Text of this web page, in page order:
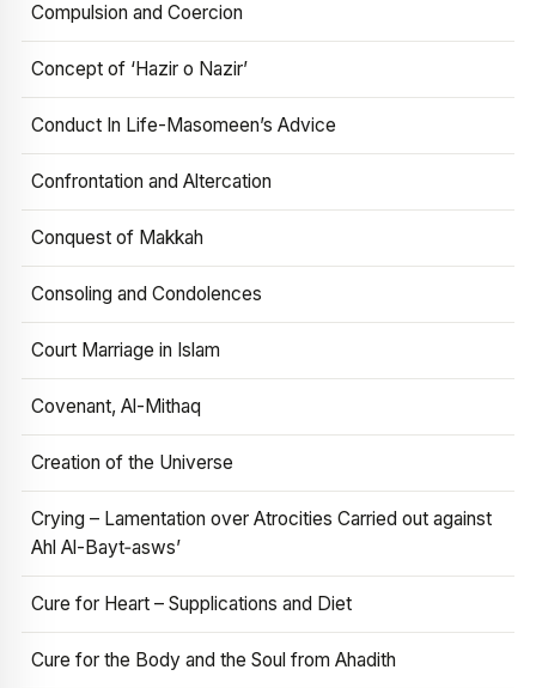
Compulsion and Coercion
Concept of ‘Hazir o Nazir’
Conduct In Life-Masomeen’s Advice
Confrontation and Altercation
Conquest of Makkah
Consoling and Condolences
Court Marriage in Islam
Covenant, Al-Mithaq
Creation of the Universe
Crying – Lamentation over Atrocities Carried out against
Ahl Al-Bayt‑asws’
Cure for Heart – Supplications and Diet
Cure for the Body and the Soul from Ahadith